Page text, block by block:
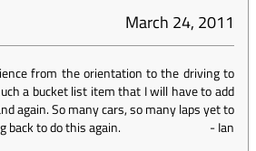
March 24, 2011
from the orientation to the driving to
a bucket list item that I will have to add
again. So many cars, so many laps yet to
back to do this again.
-Ian